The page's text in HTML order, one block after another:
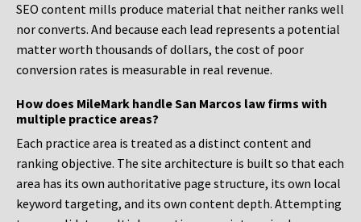
SEO content mills produce material that neither ranks well
nor converts. And because each lead represents a potential
matter worth thousands of dollars, the cost of poor
conversion rates is measurable in real revenue.
How does MileMark handle San Marcos law firms with
multiple practice areas?
Each practice area is treated as a distinct content and
ranking objective. The site architecture is built so that each
area has its own authoritative page structure, its own local
keyword targeting, and its own content depth. Attempting